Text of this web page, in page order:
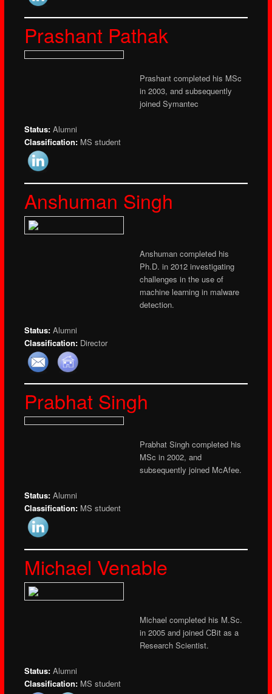
Prashant Pathak
Prashant completed his MSc
in 2003, and subsequently
joined Symantec
Status: Alumni
Classification: MS student
Anshuman Singh
Anshuman completed his
Ph.D. in 2012 investigating
challenges in the use of
machine learning in malware
detection.
Status: Alumni
Classification: Director
Prabhat Singh
Prabhat Singh completed his
MSc in 2002, and
subsequently joined McAfee.
Status: Alumni
Classification: MS student
Michael Venable
Michael completed his M.Sc.
in 2005 and joined CBit as a
Research Scientist.
Status: Alumni
Classification: MS student